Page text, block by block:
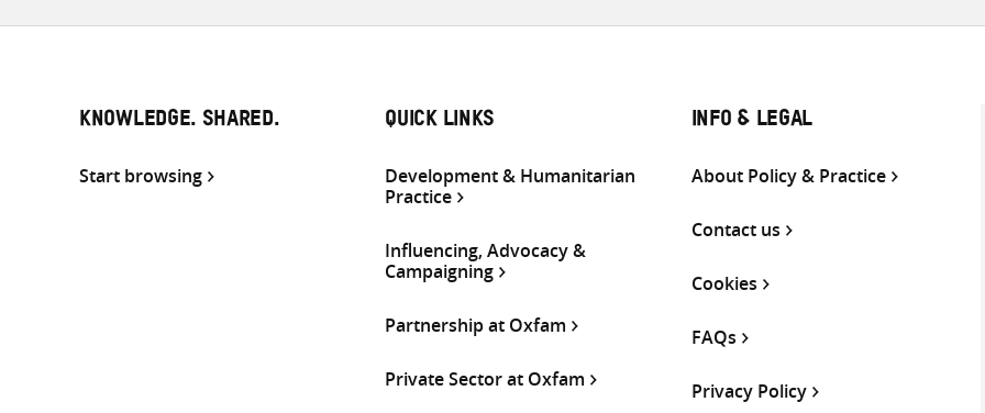
KNOWLEDGE. SHARED.
Start browsing
QUICK LINKS
Development & Humanitarian
Practice
Influencing, Advocacy &
Campaigning
Partnership at Oxfam
Private Sector at Oxfam
INFO & LEGAL
About Policy & Practice
Contact us
Cookies
FAQs
Privacy Policy